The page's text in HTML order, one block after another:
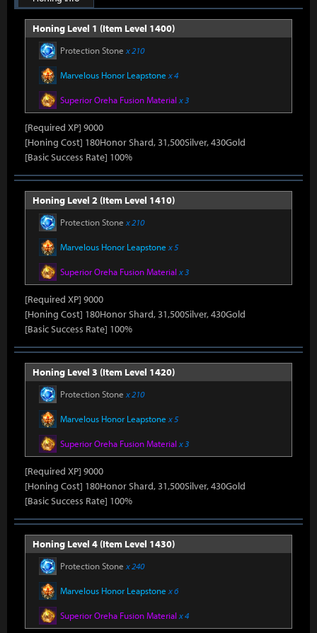
Honing Level 1 (Item Level 1400)
Protection Stone x 210
Marvelous Honor Leapstone x 4
Superior Oreha Fusion Material x 3
[Required XP] 9000
[Honing Cost] 180Honor Shard, 31,500Silver, 430Gold
[Basic Success Rate] 100%
Honing Level 2 (Item Level 1410)
Protection Stone x 210
Marvelous Honor Leapstone x 5
Superior Oreha Fusion Material x 3
[Required XP] 9000
[Honing Cost] 180Honor Shard, 31,500Silver, 430Gold
[Basic Success Rate] 100%
Honing Level 3 (Item Level 1420)
Protection Stone x 210
Marvelous Honor Leapstone x 5
Superior Oreha Fusion Material x 3
[Required XP] 9000
[Honing Cost] 180Honor Shard, 31,500Silver, 430Gold
[Basic Success Rate] 100%
Honing Level 4 (Item Level 1430)
Protection Stone x 240
Marvelous Honor Leapstone x 6
Superior Oreha Fusion Material x 4